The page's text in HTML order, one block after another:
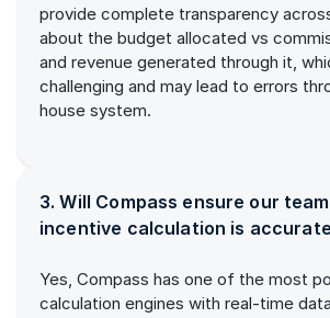
provide complete transparency
about the budget allocated vs
and revenue generated through it,
challenging and may lead to errors
house system.
3. Will Compass ensure our
incentive calculation is
Yes, Compass has one of the most
calculation engines with real-time